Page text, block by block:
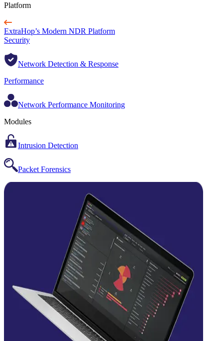
Platform
ExtraHop’s Modern NDR Platform
Security
Network Detection & Response
Performance
Network Performance Monitoring
Modules
Intrusion Detection
Packet Forensics